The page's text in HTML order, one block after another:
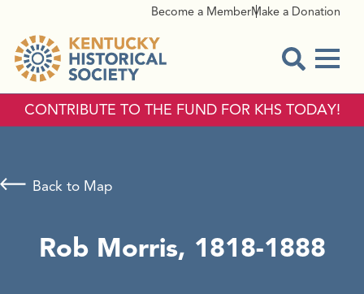
Become a MemberMake a Donation
CONTRIBUTE TO THE FUND FOR KHS TODAY!
Rob Morris, 1818-1888
Back to Map